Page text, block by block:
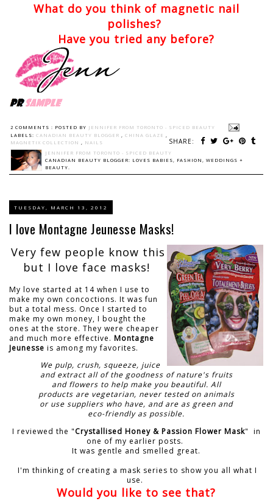
What do you think of magnetic nail
polishes?
Have you tried any before?
2 COMMENTS : POSTED BY JENNIFER FROM TORONTO - SPICED BEAUTY
SHARE:
LABELS: CANADIAN BEAUTY BLOGGER , CHINA GLAZE ,
MAGNETIX COLLECTION , NAILS
JENNIFER FROM TORONTO - SPICED BEAUTY
CANADIAN BEAUTY BLOGGER: LOVES BABIES, FASHION, WEDDINGS +
BEAUTY.
TUESDAY, MARCH 13, 2012
I love Montagne Jeunesse Masks!
Very few people know this
but I love face masks!
My love started at 14 when I use to
make my own concoctions. It was fun
but a total mess. Once I started to
make my own money, I bought the
ones at the store. They were cheaper
and much more effective. Montagne
Jeunesse is among my favorites.
We pulp, crush, squeeze, juice
and extract all of the goodness of nature's fruits
and flowers to help make you beautiful. All
products are vegetarian, never tested on animals
or use suppliers who have, and are as green and
eco-friendly as possible.
I reviewed the "Crystallised Honey & Passion Flower Mask" in
one of my earlier posts.
It was gentle and smelled great.
I'm thinking of creating a mask series to show you all what I
use.
Would you like to see that?